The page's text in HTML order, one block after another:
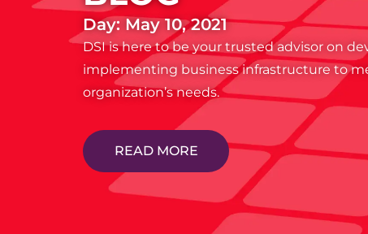
Day: May 10, 2021
DSI is here to be your trusted advisor on
implementing business infrastructure to
organization’s needs.
READ MORE